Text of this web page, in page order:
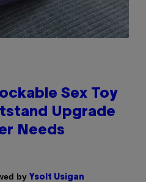
Sex Toy
Upgrade
Needs
by Ysolt Usigan